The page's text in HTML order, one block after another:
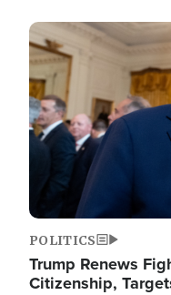
Image
POLITICS
Trump Renews
Citizenship,